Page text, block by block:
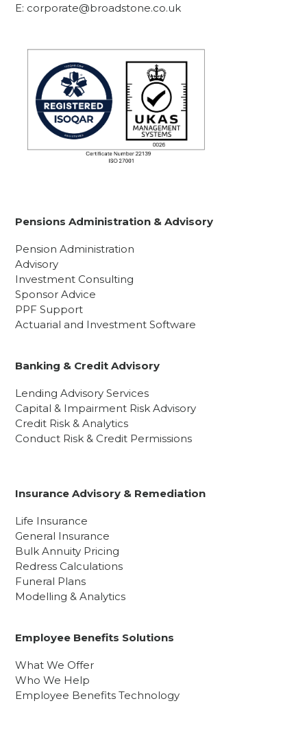
E: corporate@broadstone.co.uk
Pensions Administration & Advisory
Pension Administration
Advisory
Investment Consulting
Sponsor Advice
PPF Support
Actuarial and Investment Software
Banking & Credit Advisory
Lending Advisory Services
Capital & Impairment Risk Advisory
Credit Risk & Analytics
Conduct Risk & Credit Permissions
Insurance Advisory & Remediation
Life Insurance
General Insurance
Bulk Annuity Pricing
Redress Calculations
Funeral Plans
Modelling & Analytics
Employee Benefits Solutions
What We Offer
Who We Help
Employee Benefits Technology